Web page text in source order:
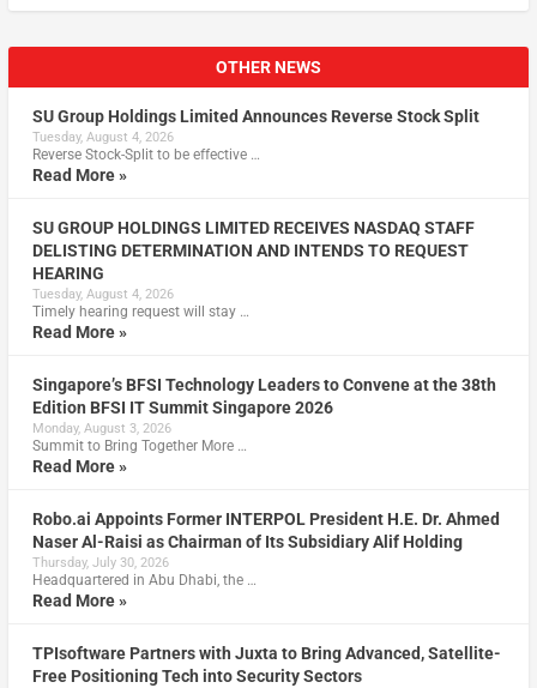
OTHER NEWS
SU Group Holdings Limited Announces Reverse Stock Split
Tuesday, August 4, 2026
Reverse Stock-Split to be effective …
Read More »
SU GROUP HOLDINGS LIMITED RECEIVES NASDAQ STAFF
DELISTING DETERMINATION AND INTENDS TO REQUEST
HEARING
Tuesday, August 4, 2026
Timely hearing request will stay …
Read More »
Singapore’s BFSI Technology Leaders to Convene at the 38th
Edition BFSI IT Summit Singapore 2026
Monday, August 3, 2026
Summit to Bring Together More …
Read More »
Robo.ai Appoints Former INTERPOL President H.E. Dr. Ahmed
Naser Al-Raisi as Chairman of Its Subsidiary Alif Holding
Thursday, July 30, 2026
Headquartered in Abu Dhabi, the …
Read More »
TPIsoftware Partners with Juxta to Bring Advanced, Satellite-
Free Positioning Tech into Security Sectors